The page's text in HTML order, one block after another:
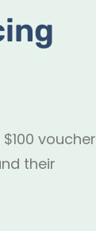
voucher
their